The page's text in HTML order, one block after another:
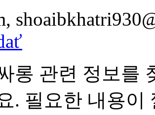
,
롱 관련 정보를
. 필요한 내용이